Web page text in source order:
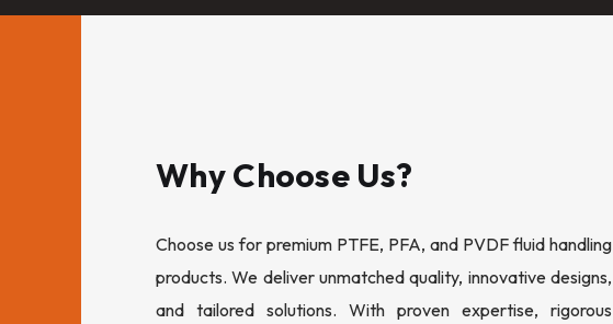
Why Choose Us?
Choose us for premium PTFE, PFA, and PVDF fluid handling
products. We deliver unmatched quality, innovative designs,
and tailored solutions. With proven expertise, rigorous